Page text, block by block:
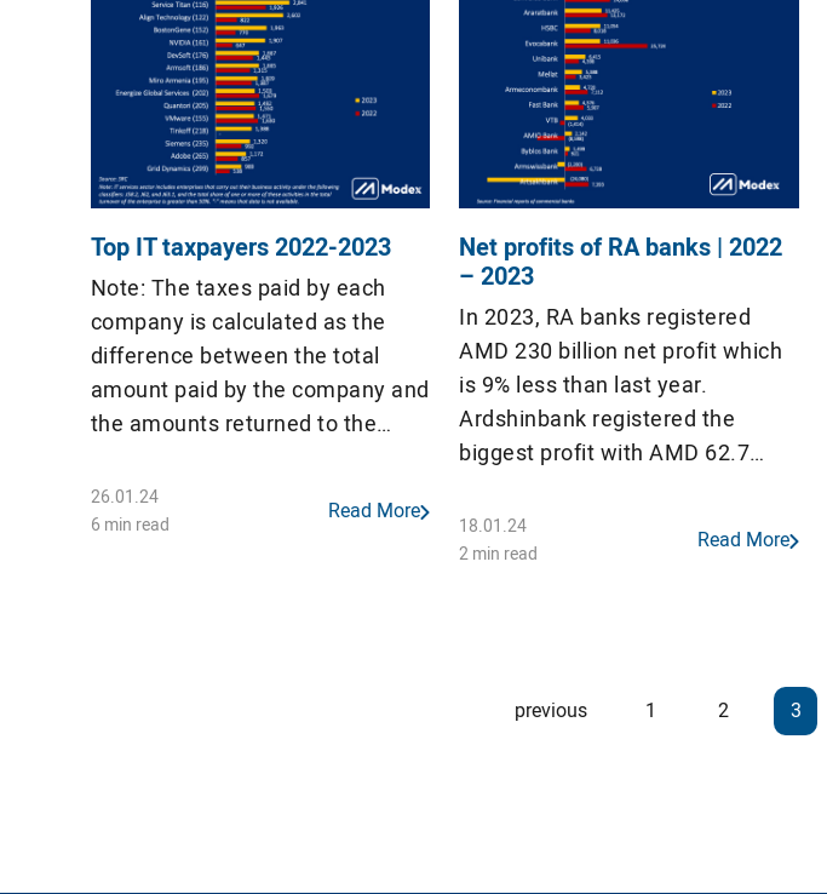
Top IT taxpayers 2022-2023
Note: The taxes paid by each
company is calculated as the
difference between the total
amount paid by the company and
the amounts returned to the
and excise tax.
26.01.24
6 min read
Read More
Net profits of RA banks | 2022
– 2023
In 2023, RA banks registered
AMD 230 billion net profit which
is 9% less than last year.
Ardshinbank registered the
biggest profit with AMD 62.7
Artsakhbank and Armswissbank,
operated with profit, however 6
18.01.24
2 min read
Read More
previous 1 2 3